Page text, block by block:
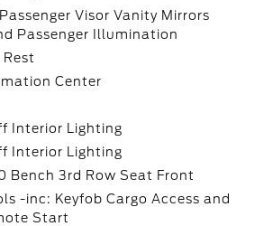
Visor Vanity Mirrors
Passenger Illumination
Center
Interior Lighting
Interior Lighting
Bench 3rd Row Seat Front
-inc: Keyfob Cargo Access and
Start